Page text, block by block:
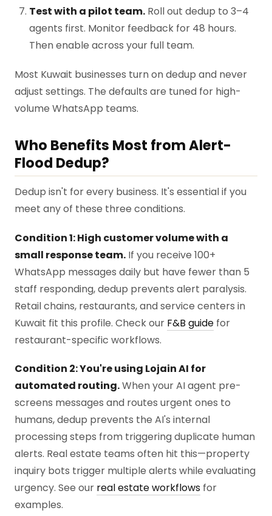
Test with a pilot team. Roll out dedup to 3–4
agents first. Monitor feedback for 48 hours.
Then enable across your full team.
Most Kuwait businesses turn on dedup and never
adjust settings. The defaults are tuned for high-
volume WhatsApp teams.
Who Benefits Most from Alert-
Flood Dedup?
Dedup isn't for every business. It's essential if you
meet any of these three conditions.
Condition 1: High customer volume with a
small response team. If you receive 100+
WhatsApp messages daily but have fewer than 5
staff responding, dedup prevents alert paralysis.
Retail chains, restaurants, and service centers in
Kuwait fit this profile. Check our F&B guide for
restaurant-specific workflows.
Condition 2: You're using Lojain AI for
automated routing.When your AI agent pre-
screens messages and routes urgent ones to
humans, dedup prevents the AI's internal
processing steps from triggering duplicate human
alerts. Real estate teams often hit this—property
inquiry bots trigger multiple alerts while evaluating
urgency. See our real estate workflows for
examples.